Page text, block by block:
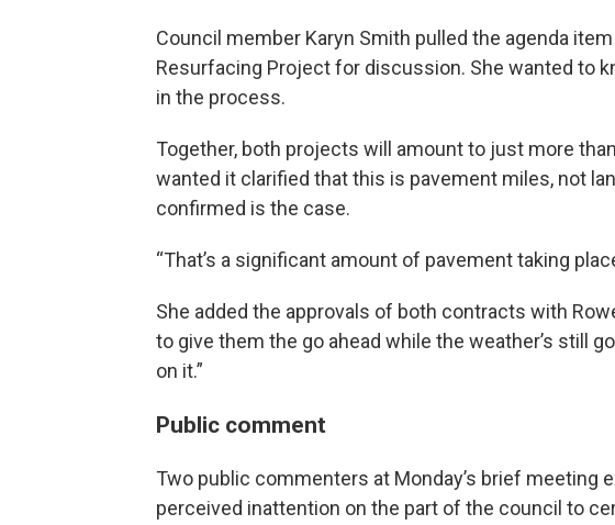
Council member Karyn Smith pulled the agenda
Resurfacing Project for discussion. She wanted to
in the process.
Together, both projects will amount to just more
wanted it clarified that this is pavement miles, not
confirmed is the case.
“That’s a significant amount of pavement taking
She added the approvals of both contracts with
to give them the go ahead while the weather’s still
on it.”
Public comment
Two public commenters at Monday’s brief meeting
perceived inattention on the part of the council to